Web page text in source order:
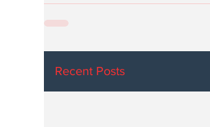
Recent Posts